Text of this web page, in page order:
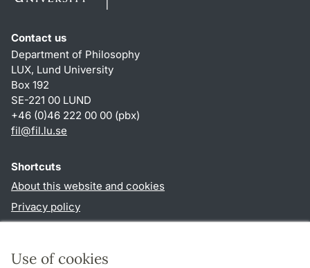
Use of cookies
Contact us
Department of Philosophy
LUX, Lund University
Box 192
SE-221 00 LUND
+46 (0)46 222 00 00 (pbx)
fil@fil.lu.se
Shortcuts
About this website and cookies
Privacy policy